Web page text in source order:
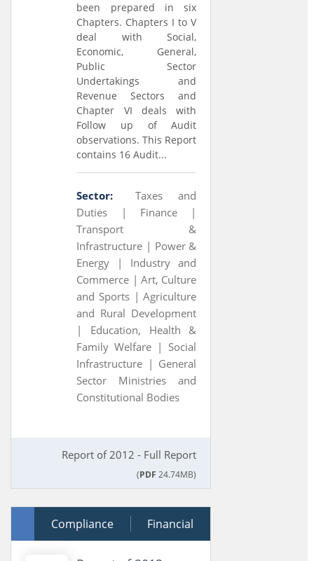
been prepared in six
Chapters. Chapters I to V
deal with Social,
Economic, General,
Public Sector
Undertakings and
Revenue Sectors and
Chapter VI deals with
Follow up of Audit
observations. This Report
contains 16 Audit...
Sector:
Taxes and
Duties | Finance |
Transport &
Infrastructure | Power &
Energy | Industry and
Commerce | Art, Culture
and Sports |Agriculture
and Rural Development
| Education, Health &
Family Welfare | Social
Infrastructure | General
Sector Ministries and
Constitutional Bodies
Report of 2012 - Full Report
(PDF 24.74MB)
24 July 2013
Compliance Financial